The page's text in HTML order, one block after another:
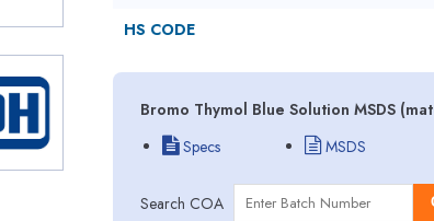
HS CODE
Bromo Thymol Blue Solution MSDS
Specs
MSDS
Search COA